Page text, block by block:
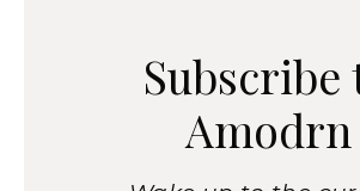
Subscribe
Amodrn